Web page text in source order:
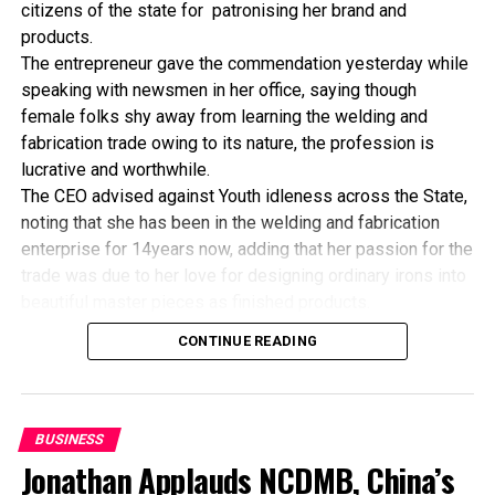
FG, US Firm Partner On Solar-Powered Farm
citizens of the state for patronising her brand and
products.
The entrepreneur gave the commendation yesterday while
speaking with newsmen in her office, saying though
female folks shy away from learning the welding and
fabrication trade owing to its nature, the profession is
lucrative and worthwhile.
The CEO advised against Youth idleness across the State,
noting that she has been in the welding and fabrication
enterprise for 14years now, adding that her passion for the
“I’ve been in this business for 14years now, and still
counting. I did my apprenticeship with someone here in
“I’ve trained several apprentices, including two girls. One
state, and I’m glad about it. I’ve also partnered with the
CONTINUE READING
BUSINESS
Jonathan Applauds NCDMB, China’s